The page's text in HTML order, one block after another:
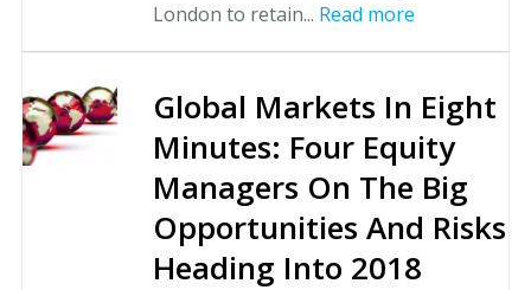
London to retain... Read more
Global Markets In Eight
Minutes: Four Equity
Managers On The Big
Opportunities And Risks
Heading Into 2018